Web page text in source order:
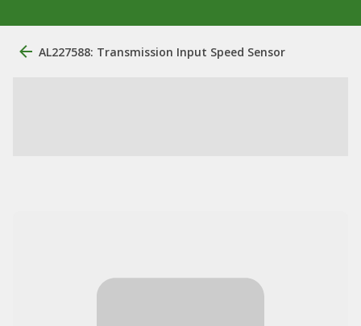
AL227588: Transmission Input Speed Sensor